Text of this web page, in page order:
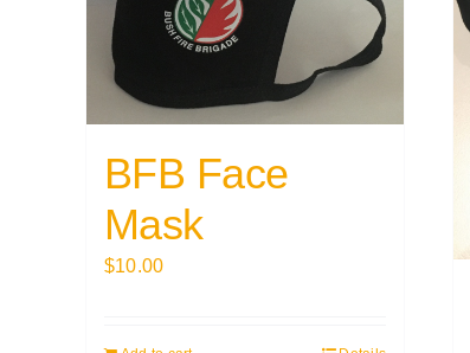
BFB Face
Mask
$10.00